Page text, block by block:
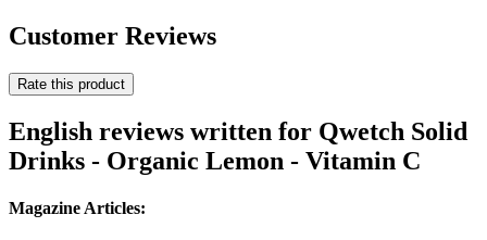
Customer Reviews
Rate this product
English reviews written for Qwetch Solid
Drinks - Organic Lemon - Vitamin C
Magazine Articles: